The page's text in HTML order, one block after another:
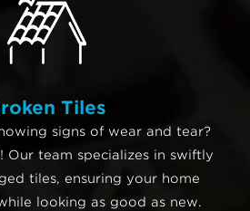
Tiles
signs of wear and tear?
Our team specializes in swiftly
tiles, ensuring your home
looking as good as new.